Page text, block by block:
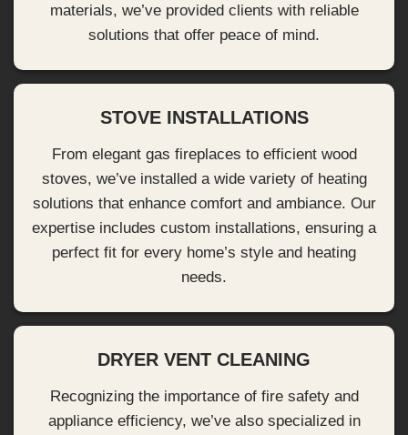
materials, we’ve provided clients with reliable
solutions that offer peace of mind.
STOVE INSTALLATIONS
From elegant gas fireplaces to efficient wood
stoves, we’ve installed a wide variety of heating
solutions that enhance comfort and ambiance. Our
expertise includes custom installations, ensuring a
perfect fit for every home’s style and heating
needs.
DRYER VENT CLEANING
Recognizing the importance of fire safety and
appliance efficiency, we’ve also specialized in